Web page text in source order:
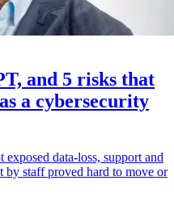
and 5 risks that
a cybersecurity
data-loss, support and
by staff proved hard to move or